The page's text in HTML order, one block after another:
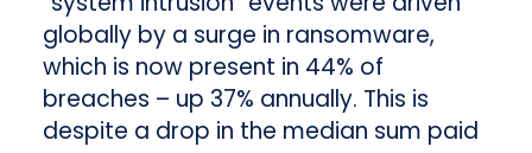
globally by a surge in ransomware,
which is now present in 44% of
breaches – up 37% annually. This is
despite a drop in the median sum paid